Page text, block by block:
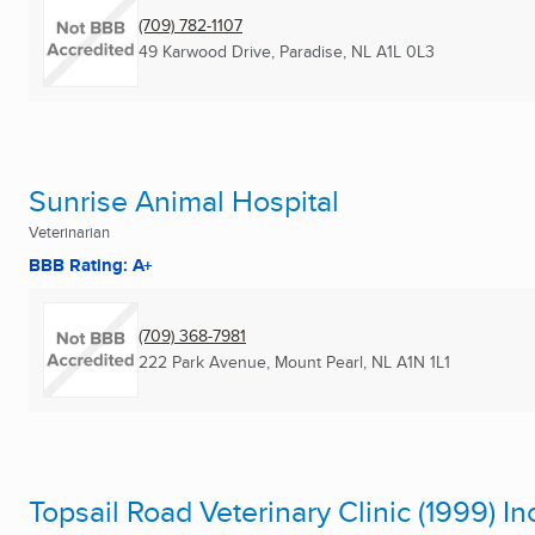
(709) 782-1107
49 Karwood Drive, Paradise, NL A1L 0L3
Sunrise Animal Hospital
Veterinarian
BBB Rating: A+
(709) 368-7981
222 Park Avenue, Mount Pearl, NL A1N 1L1
Topsail Road Veterinary Clinic (1999)